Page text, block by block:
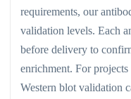
requirements, our
validation levels. Each
before delivery to
enrichment. For
Western blot validation